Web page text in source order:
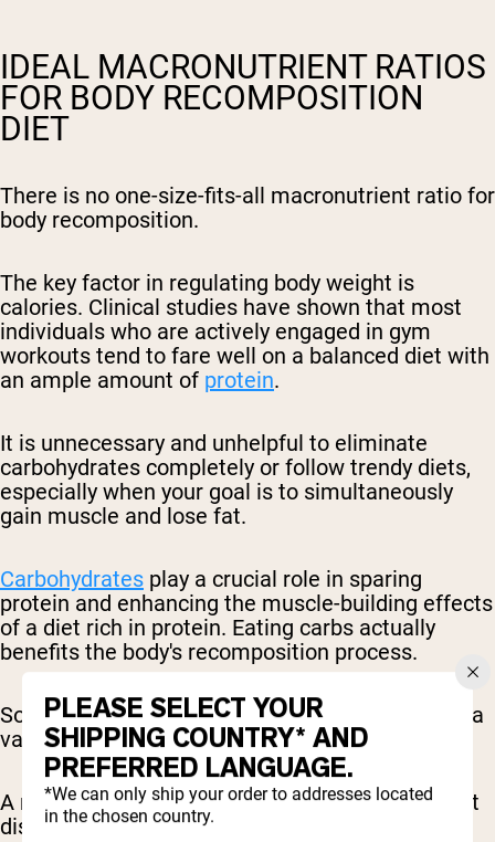
IDEAL MACRONUTRIENT RATIOS
FOR BODY RECOMPOSITION
DIET
There is no one-size-fits-all macronutrient ratio for
body recomposition.
The key factor in regulating body weight is
calories. Clinical studies have shown that most
individuals who are actively engaged in gym
workouts tend to fare well on a balanced diet with
an ample amount of protein.
It is unnecessary and unhelpful to eliminate
carbohydrates completely or follow trendy diets,
especially when your goal is to simultaneously
gain muscle and lose fat.
Carbohydrates play a crucial role in sparing
protein and enhancing the muscle-building effects
of a diet rich in protein. Eating carbs actually
benefits the body's recomposition process.
So, there's no need to fear carbs, as they can be a
valuable ally in achieving your desired physique.
A recommended starting point for macronutrient
distribution is as follows:
PLEASE SELECT YOUR
SHIPPING COUNTRY* AND
PREFERRED LANGUAGE.
*We can only ship your order to addresses located
in the chosen country.